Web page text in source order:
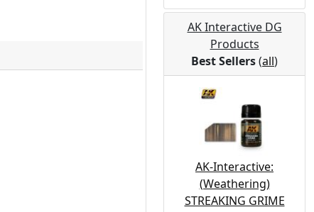
AK Interactive DG
Products
Best Sellers(all)
AK-Interactive:
(Weathering)
STREAKING GRIME